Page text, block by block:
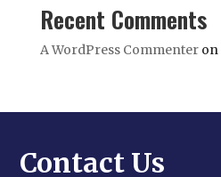
Recent Comments
A WordPress Commenteron
Contact Us